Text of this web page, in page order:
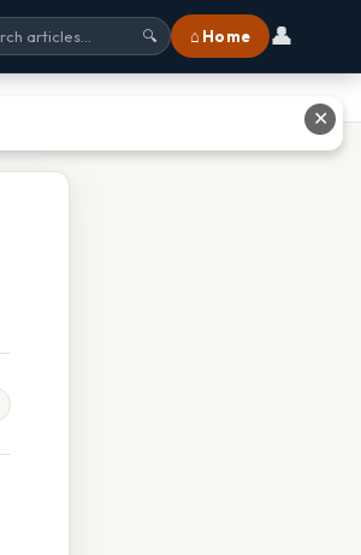
🔍 ⌂ Home 👤
✕